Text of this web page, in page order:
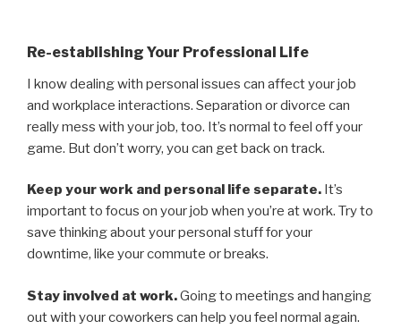
Re-establishing Your Professional Life
I know dealing with personal issues can affect your job
and workplace interactions. Separation or divorce can
really mess with your job, too. It’s normal to feel off your
game. But don’t worry, you can get back on track.
Keep your work and personal life separate. It’s
important to focus on your job when you’re at work. Try to
save thinking about your personal stuff for your
downtime, like your commute or breaks.
Stay involved at work.Going to meetings and hanging
out with your coworkers can help you feel normal again.